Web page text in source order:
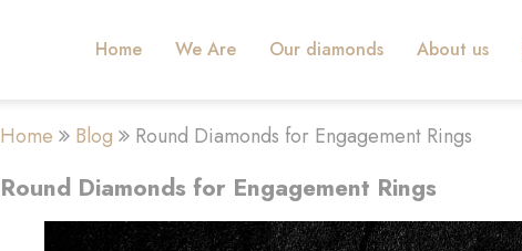
Home We Are Our diamonds About us
Home Blog Round Diamonds for Engagement Rings
Round Diamonds for Engagement Rings